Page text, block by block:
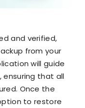
and verified,
from your
will guide
ensuring that all
Once the
to restore